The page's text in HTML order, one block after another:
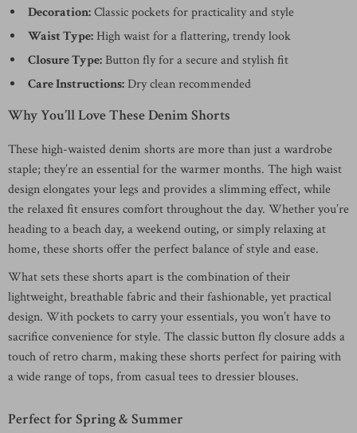
Decoration:Classic pockets for practicality and style
Waist Type: High waist for a flattering, trendy look
Closure Type: Button fly for a secure and stylish fit
Care Instructions:Dry clean recommended
Why You’ll Love These Denim Shorts
These high-waisted denim shorts are more than just a wardrobe
staple; they’re an essential for the warmer months. The high waist
design elongates your legs and provides a slimming effect, while
the relaxed fit ensures comfort throughout the day. Whether you’re
heading to a beach day, a weekend outing, or simply relaxing at
home, these shorts offer the perfect balance of style and ease.
What sets these shorts apart is the combination of their
lightweight, breathable fabric and their fashionable, yet practical
design. With pockets to carry your essentials, you won’t have to
sacrifice convenience for style. The classic button fly closure adds a
touch of retro charm, making these shorts perfect for pairing with
a wide range of tops, from casual tees to dressier blouses.
Perfect for Spring & Summer